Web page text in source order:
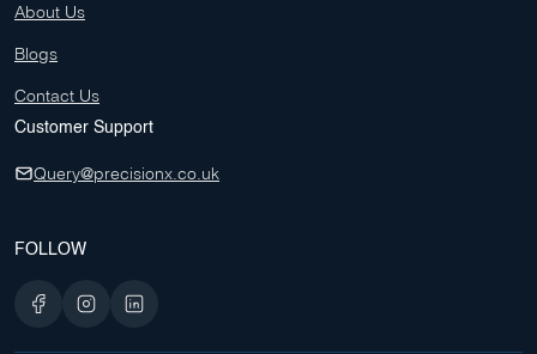
About Us
Blogs
Contact Us
Customer Support
Query@precisionx.co.uk
FOLLOW